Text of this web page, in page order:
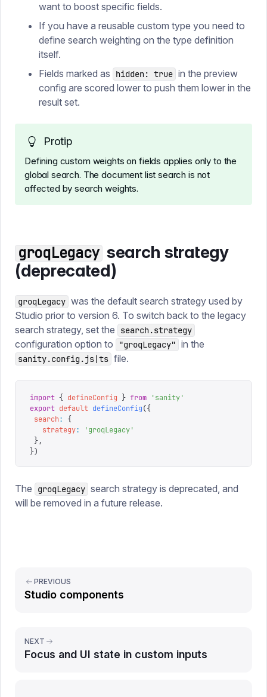
want to boost specific fields.
If you have a reusable custom type you need to
define search weighting on the type definition
itself.
Fields marked as
hidden: true in the preview
config are scored lower to push them lower in the
result set.
Protip
Defining custom weights on fields applies only to the
global search. The document list search is not
affected by search weights.
groqLegacy search strategy
(deprecated)
groqLegacy was the default search strategy used by
Studio prior to version 6. To switch back to the legacy
search strategy, set the
search.strategy
configuration option to "groqLegacy" in the
sanity.config.js|ts file.
import { defineConfig } from 'sanity'
export default defineConfig({
search:
{
   strategy
: 'groqLegacy'
},
})
The groqLegacy search strategy is deprecated, and
will be removed in a future release.
PREVIOUS
Studio components
NEXT
Focus and UI state in custom inputs